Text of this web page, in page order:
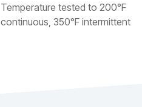
Temperature tested to 200°F
continuous, 350°F intermittent